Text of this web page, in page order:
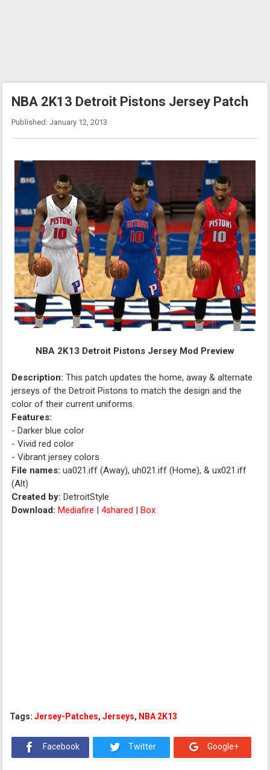
NBA 2K13 Detroit Pistons Jersey Patch
Published: January 12, 2013
NBA 2K13 Detroit Pistons Jersey Mod Preview
Description: This patch updates the home, away & alternate
jerseys of the Detroit Pistons to match the design and the
color of their current uniforms.
Features:
- Darker blue color
- Vivid red color
- Vibrant jersey colors
File names: ua021.iff (Away), uh021.iff (Home), & ux021.iff
(Alt)
Created by:DetroitStyle
Download: Mediafire |4shared |Box
Tags:Jersey-Patches,Jerseys, NBA 2K13
Facebook Twitter Google+